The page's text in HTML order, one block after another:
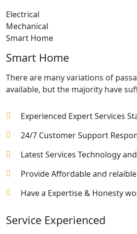
Electrical
Mechanical
Smart Home
Smart Home
There are many variations of
available, but the majority have
Experienced Expert Services
24/7 Customer Support
Latest Services Technology
Provide Affordable and
Have a Expertise & Honesty
Service Experienced